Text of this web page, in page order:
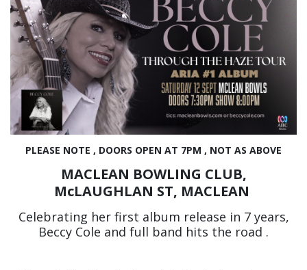
PLEASE NOTE , DOORS OPEN AT 7PM , NOT AS ABOVE
MACLEAN BOWLING CLUB,
McLAUGHLAN ST, MACLEAN
Celebrating her first album release in 7 years,
Beccy Cole and full band hits the road .